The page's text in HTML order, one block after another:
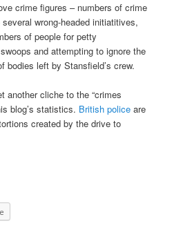
crime figures – numbers of crime
wrong-headed initiatitives,
of people for petty
and attempting to ignore the
bodies left by Stansfield’s crew.
another cliche to the “crimes
blog’s statistics. British policeare
created by the drive to